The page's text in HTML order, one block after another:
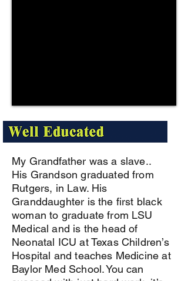
My Grandfather was a slave..
His Grandson graduated from
Rutgers, in Law. His
Granddaughter is the first black
woman to graduate from LSU
Medical and is the head of
Neonatal ICU at Texas Children’s
Hospital and teaches Medicine at
Baylor Med School. You can